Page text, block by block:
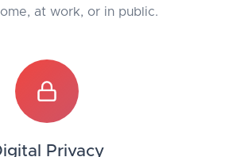
at work, or in public.
Privacy